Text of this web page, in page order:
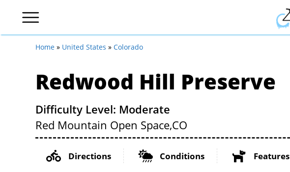
Home » United States » Colorado
Redwood Hill Preserve
Difficulty Level: Moderate
Red Mountain Open Space,CO
Directions Conditions Features